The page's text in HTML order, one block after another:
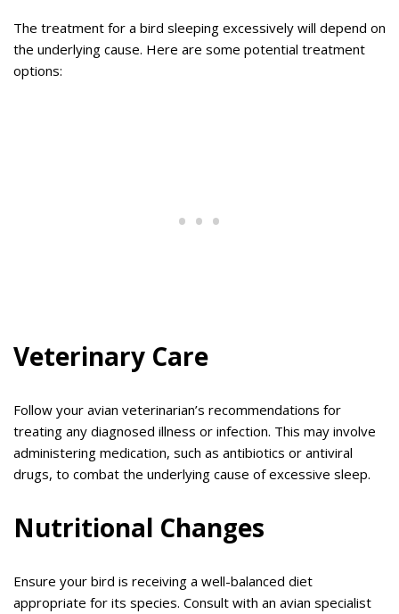
The treatment for a bird sleeping excessively will depend on
the underlying cause. Here are some potential treatment
options:
Veterinary Care
Follow your avian veterinarian’s recommendations for
treating any diagnosed illness or infection. This may involve
administering medication, such as antibiotics or antiviral
drugs, to combat the underlying cause of excessive sleep.
Nutritional Changes
Ensure your bird is receiving a well-balanced diet
appropriate for its species. Consult with an avian specialist